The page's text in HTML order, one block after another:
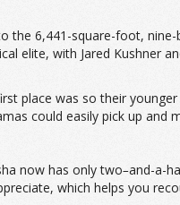
the 6,441-square-foot,
elite, with Jared Kushner
place was so their
could easily pick up and
now has only two–and-a-
which helps you